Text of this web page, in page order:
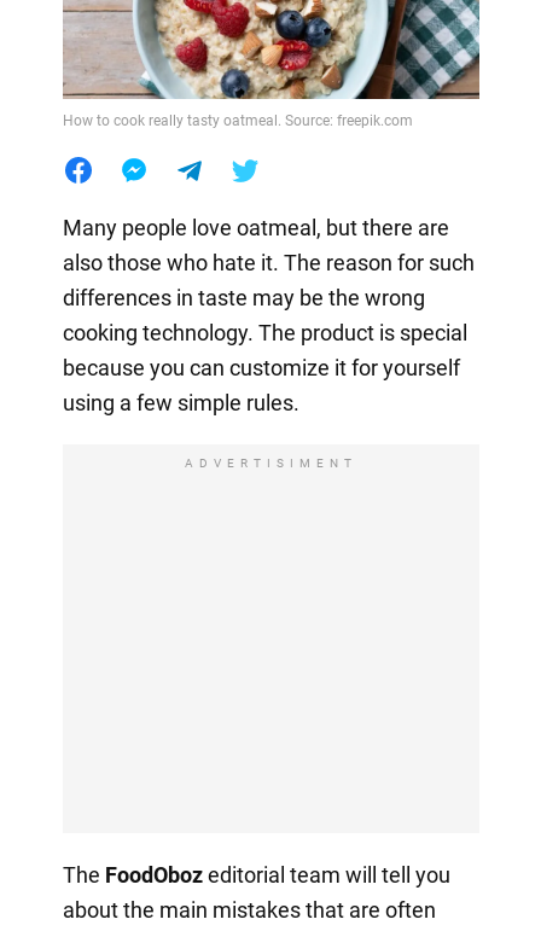
How to cook really tasty oatmeal. Source: freepik.com
Many people love oatmeal, but there are
also those who hate it. The reason for such
differences in taste may be the wrong
cooking technology. The product is special
because you can customize it for yourself
using a few simple rules.
ADVERTISIMENT
The FoodObozeditorial team will tell you
about the main mistakes that are often